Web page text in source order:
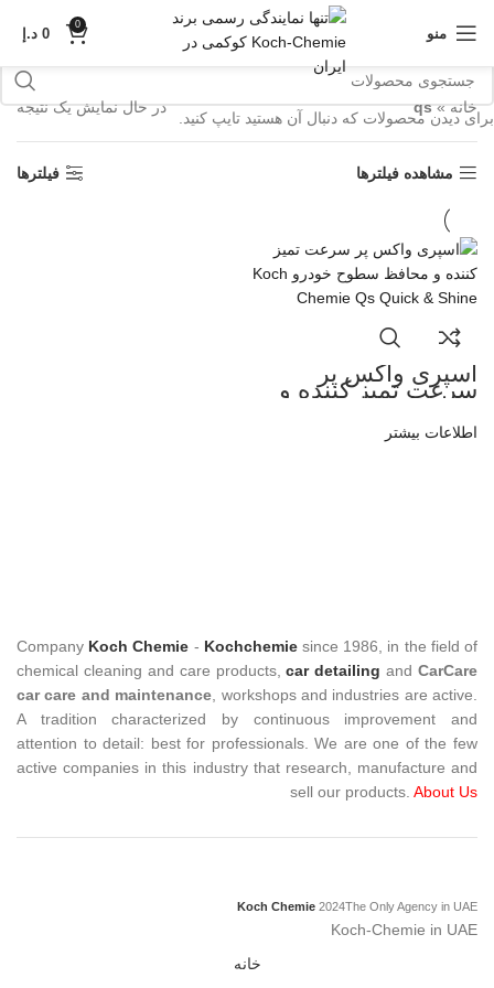
منو
0
0 د.إ
خانه»
qs در حال نمایش یک نتیجه
مشاهده فیلترها فیلترها
اسپری واکس پر
سرعت تمیز کننده و
محافظ سطوح خودرو
Koch Chemie Qs
Quick and Shine
اطلاعات بیشتر
Company Koch Chemie - Kochchemiesince 1986, in the field of
chemical cleaning and care products,car detailing and CarCare
car care and maintenance , workshops and industries are active.
A tradition characterized by continuous improvement and
attention to detail: best for professionals. We are one of the few
active companies in this industry that research, manufacture and
sell our products. About Us
Koch Chemie 2024The Only Agency in UAE
Koch-Chemie in UAE
برای دیدن محصولات که دنبال آن هستید تایپ کنید.
خانه